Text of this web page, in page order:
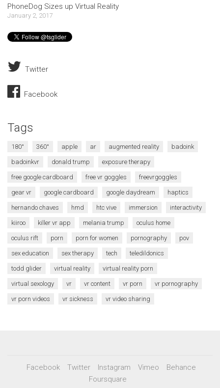
PhoneDog Sizes up Virtual Reality
January 2, 2017
Twitter
Facebook
Tags
180° 360° apple ar augmented reality badoink
badoinkvr donald trump exposure therapy
free google cardboard free vr goggles freevrgoggles
gear vr google cardboard google daydream haptics
hernando chaves hmd htc vive immersion interactivity
kiiroo killer vr app melania trump oculus home
oculus rift porn porn for women pornography pov
sex education sex therapy tech teledildonics
todd glider virtual reality virtual reality porn
virtual sexology vr vr content vr porn vr pornography
vr porn videos vr sickness vr video sharing
Facebook Twitter Instagram Vimeo
Behance
Foursquare